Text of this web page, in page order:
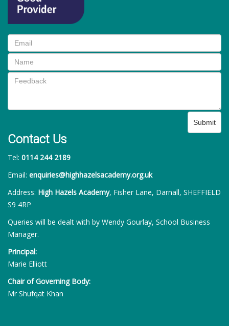
Submit
Contact Us
Tel: 0114 244 2189
Email: enquiries@highhazelsacademy.org.uk
Address: High Hazels Academy, Fisher Lane, Darnall, SHEFFIELD
S9 4RP
Queries will be dealt with by Wendy Gourlay, School Business
Manager.
Principal:
Marie Elliott
Chair of Governing Body:
Mr Shufqat Khan